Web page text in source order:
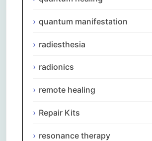
quantum manifestation
radiesthesia
radionics
remote healing
Repair Kits
resonance therapy